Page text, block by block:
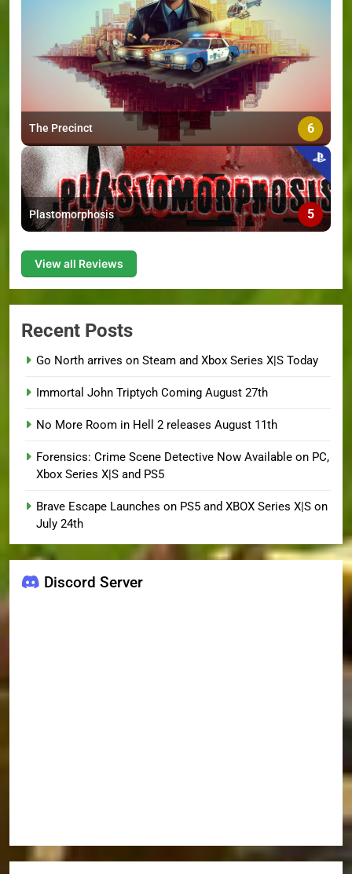
The Precinct 6
Plastomorphosis 5
View all Reviews
Recent Posts
Go North arrives on Steam and Xbox Series X|S Today
Immortal John Triptych Coming August 27th
No More Room in Hell 2 releases August 11th
Forensics: Crime Scene Detective Now Available on PC,
Xbox Series X|S and PS5
Brave Escape Launches on PS5 and XBOX Series X|S on
July 24th
Discord Server